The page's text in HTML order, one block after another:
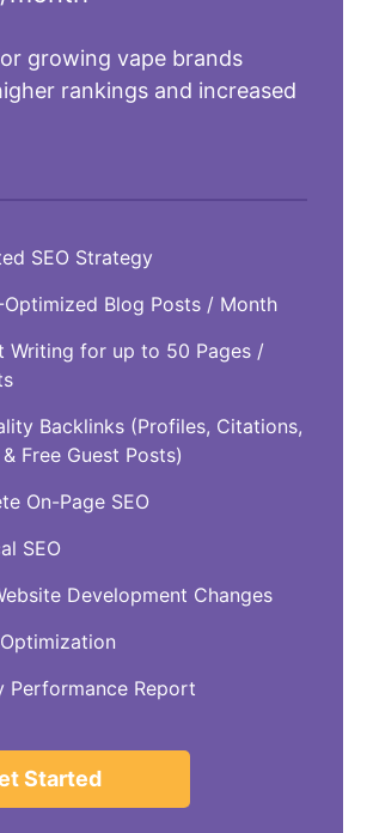
growing vape brands
rankings and increased
SEO Strategy
Optimized Blog Posts / Month
Writing for up to 50 Pages /
Backlinks (Profiles, Citations,
Free Guest Posts)
On-Page SEO
SEO
Development Changes
Performance Report
Started